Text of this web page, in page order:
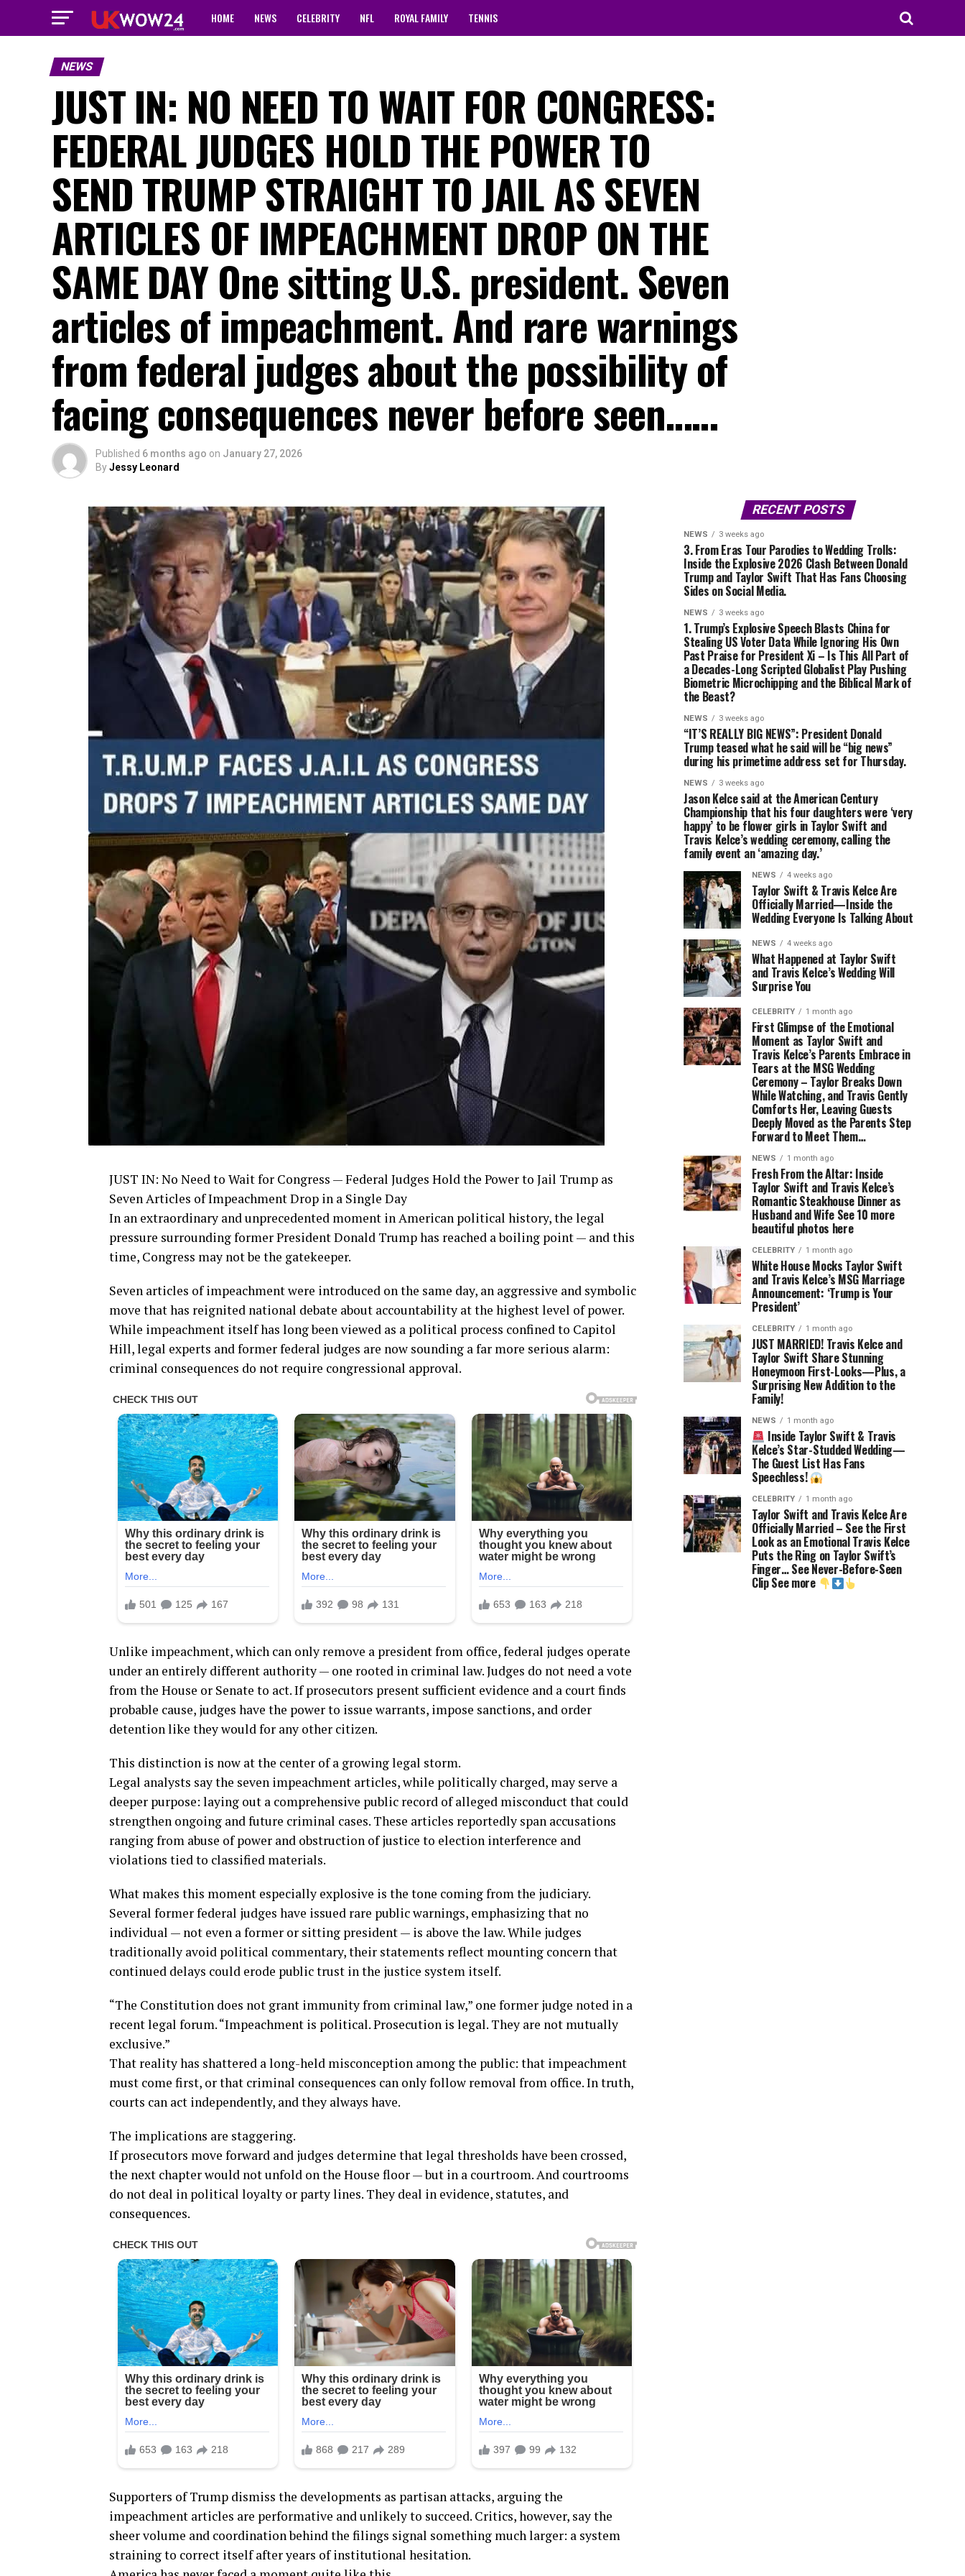
HOME NEWS CELEBRITY NFL ROYAL FAMILY TENNIS
NEWS
JUST IN: NO NEED TO WAIT FOR CONGRESS:
FEDERAL JUDGES HOLD THE POWER TO
SEND TRUMP STRAIGHT TO JAIL AS SEVEN
ARTICLES OF IMPEACHMENT DROP ON THE
SAME DAY One sitting U.S. president. Seven
articles of impeachment. And rare warnings
from federal judges about the possibility of
facing consequences never before seen……
Published 6 months ago on January 27, 2026
ByJessy Leonard
JUST IN: No Need to Wait for Congress — Federal Judges Hold the Power to Jail Trump as
Seven Articles of Impeachment Drop in a Single Day
In an extraordinary and unprecedented moment in American political history, the legal
pressure surrounding former President Donald Trump has reached a boiling point — and this
time, Congress may not be the gatekeeper.
Seven articles of impeachment were introduced on the same day, an aggressive and symbolic
move that has reignited national debate about accountability at the highest level of power.
While impeachment itself has long been viewed as a political process confined to Capitol
Hill, legal experts and former federal judges are now sounding a far more serious alarm:
criminal consequences do not require congressional approval.
Unlike impeachment, which can only remove a president from office, federal judges operate
under an entirely different authority — one rooted in criminal law. Judges do not need a vote
from the House or Senate to act. If prosecutors present sufficient evidence and a court finds
probable cause, judges have the power to issue warrants, impose sanctions, and order
detention like they would for any other citizen.
This distinction is now at the center of a growing legal storm.
Legal analysts say the seven impeachment articles, while politically charged, may serve a
deeper purpose: laying out a comprehensive public record of alleged misconduct that could
strengthen ongoing and future criminal cases. These articles reportedly span accusations
ranging from abuse of power and obstruction of justice to election interference and
violations tied to classified materials.
What makes this moment especially explosive is the tone coming from the judiciary.
Several former federal judges have issued rare public warnings, emphasizing that no
individual — not even a former or sitting president — is above the law. While judges
traditionally avoid political commentary, their statements reflect mounting concern that
continued delays could erode public trust in the justice system itself.
“The Constitution does not grant immunity from criminal law,” one former judge noted in a
recent legal forum. “Impeachment is political. Prosecution is legal. They are not mutually
exclusive.”
That reality has shattered a long-held misconception among the public: that impeachment
must come first, or that criminal consequences can only follow removal from office. In truth,
courts can act independently, and they always have.
The implications are staggering.
If prosecutors move forward and judges determine that legal thresholds have been crossed,
the next chapter would not unfold on the House floor — but in a courtroom. And courtrooms
do not deal in political loyalty or party lines. They deal in evidence, statutes, and
consequences.
Supporters of Trump dismiss the developments as partisan attacks, arguing the
impeachment articles are performative and unlikely to succeed. Critics, however, say the
sheer volume and coordination behind the filings signal something much larger: a system
straining to correct itself after years of institutional hesitation.
RECENT POSTS
NEWS 3 weeks ago
3. From Eras Tour Parodies to Wedding Trolls:
Inside the Explosive 2026 Clash Between Donald
Trump and Taylor Swift That Has Fans Choosing
Sides on Social Media.
NEWS 3 weeks ago
1. Trump’s Explosive Speech Blasts China for
Stealing US Voter Data While Ignoring His Own
Past Praise for President Xi – Is This All Part of
a Decades-Long Scripted Globalist Play Pushing
Biometric Microchipping and the Biblical Mark of
the Beast?
NEWS 3 weeks ago
“IT’S REALLY BIG NEWS”: President Donald
Trump teased what he said will be “big news”
during his primetime address set for Thursday.
NEWS 3 weeks ago
Jason Kelce said at the American Century
Championship that his four daughters were ‘very
happy’ to be flower girls in Taylor Swift and
Travis Kelce’s wedding ceremony, calling the
family event an ‘amazing day.’
NEWS 4 weeks ago
Taylor Swift & Travis Kelce Are
Officially Married—Inside the
Wedding Everyone Is Talking About
NEWS 4 weeks ago
What Happened at Taylor Swift
and Travis Kelce’s Wedding Will
Surprise You
CELEBRITY 1 month ago
First Glimpse of the Emotional
Moment as Taylor Swift and
Travis Kelce’s Parents Embrace in
Tears at the MSG Wedding
Ceremony – Taylor Breaks Down
While Watching, and Travis Gently
Comforts Her, Leaving Guests
Deeply Moved as the Parents Step
Forward to Meet Them…
NEWS 1 month ago
Fresh From the Altar: Inside
Taylor Swift and Travis Kelce’s
Romantic Steakhouse Dinner as
Husband and Wife See 10 more
beautiful photos here
CELEBRITY 1 month ago
White House Mocks Taylor Swift
and Travis Kelce’s MSG Marriage
Announcement: ‘Trump is Your
President’
CELEBRITY 1 month ago
JUST MARRIED! Travis Kelce and
Taylor Swift Share Stunning
Honeymoon First-Looks—Plus, a
Surprising New Addition to the
Family!
NEWS 1 month ago
Inside Taylor Swift & Travis
Kelce’s Star-Studded Wedding—
The Guest List Has Fans
Speechless!
CELEBRITY 1 month ago
Taylor Swift and Travis Kelce Are
Officially Married – See the First
Look as an Emotional Travis Kelce
Puts the Ring on Taylor Swift’s
Finger… See Never-Before-Seen
Clip See more